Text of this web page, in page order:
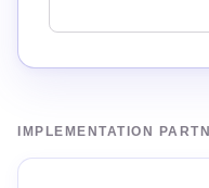
IMPLEMENTATION